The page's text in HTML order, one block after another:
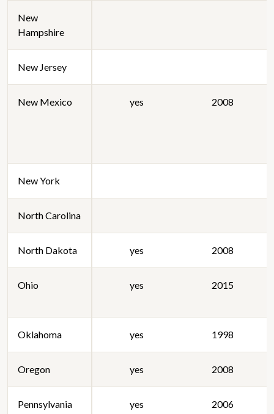
New
Hampshire
New Jersey
New Mexico yes 2008
New York
North Carolina
North Dakota yes 2008
Ohio yes 2015
Oklahoma yes 1998
Oregon yes 2008
Pennsylvania yes 2006